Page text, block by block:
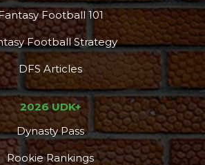
Football 101
Football Strategy
DFS Articles
2026 UDK+
Dynasty Pass
Rookie Rankings